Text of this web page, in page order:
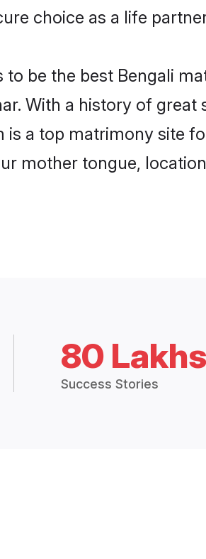
choice as a life
to be the best Bengali
With a history of
is a top matrimony site
mother tongue,
80
Success Stories